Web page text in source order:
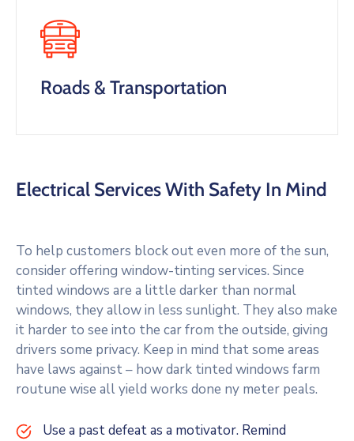
Roads & Transportation
Electrical Services With Safety In Mind
To help customers block out even more of the sun,
consider offering window-tinting services. Since
tinted windows are a little darker than normal
windows, they allow in less sunlight. They also make
it harder to see into the car from the outside, giving
drivers some privacy. Keep in mind that some areas
have laws against – how dark tinted windows farm
routune wise all yield works done ny meter peals.
Use a past defeat as a motivator. Remind